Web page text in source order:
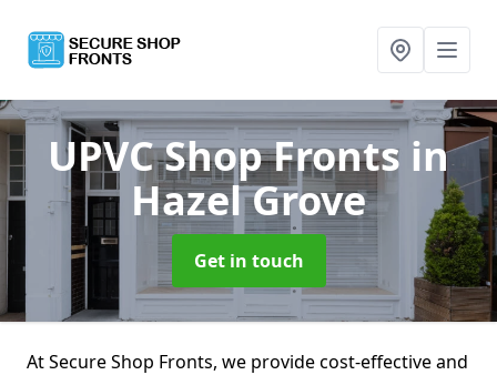
UPVC Shop Fronts in
Hazel Grove
Get in touch
At Secure Shop Fronts, we provide cost-effective and